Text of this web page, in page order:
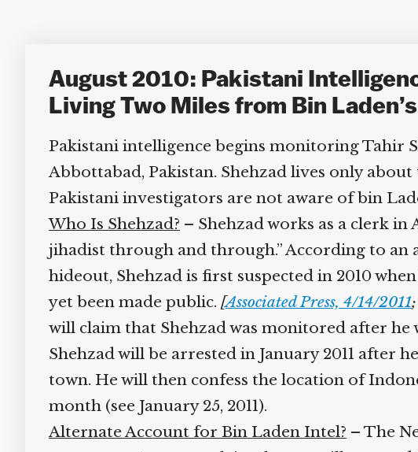
August 2010: Pakistani
Living Two Miles from Bin
Pakistani intelligence begins monitoring Tahir
Abbottabad, Pakistan. Shehzad lives only
Pakistani investigators are not aware of bin
Who Is Shehzad?– Shehzad works as a clerk in
jihadist through and through.” According to an
hideout, Shehzad is first suspected in 2010
yet been made public.[ Associated Press, 4/14/2011;
will claim that Shehzad was monitored after he
Shehzad will be arrested in January 2011 after
town. He will then confess the location of
month (see January 25, 2011).
Alternate Account for Bin Laden Intel?– The